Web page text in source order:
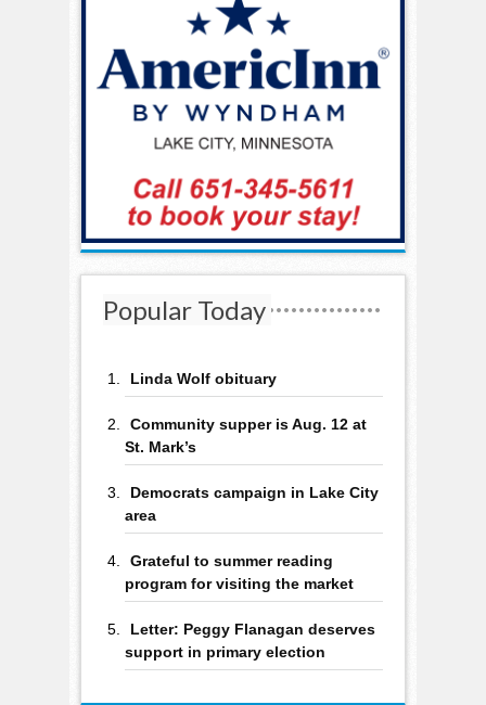
Popular Today
Linda Wolf obituary
Community supper is Aug. 12 at
St. Mark’s
Democrats campaign in Lake City
area
Grateful to summer reading
program for visiting the market
Letter: Peggy Flanagan deserves
support in primary election